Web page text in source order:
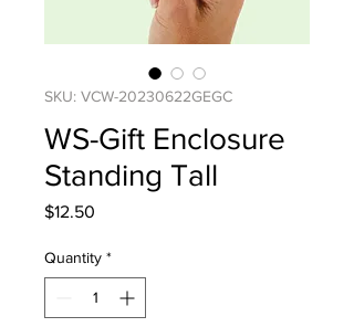
SKU: VCW-20230622GEGC
WS-Gift Enclosure
Standing Tall
$12.50
Quantity *